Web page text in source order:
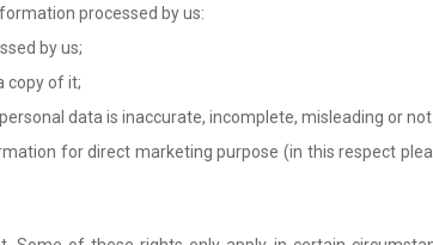
processed by us:
by us;
copy of it;
data is inaccurate, incomplete, misleading or
for direct marketing purpose (in this respect